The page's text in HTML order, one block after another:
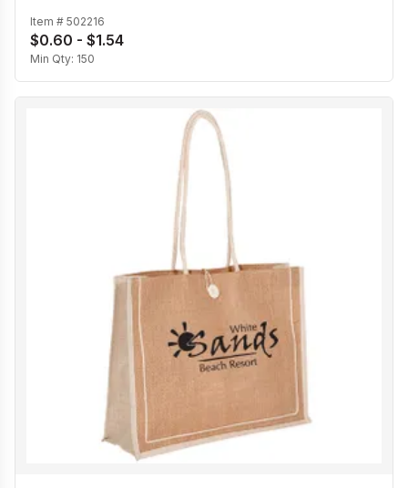
Item # 502216
$0.60 - $1.54
Min Qty: 150